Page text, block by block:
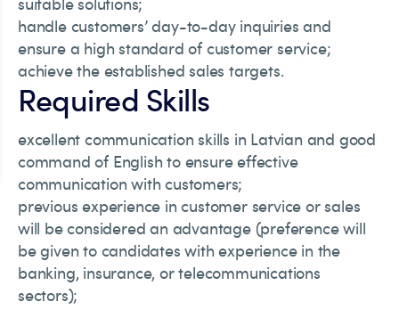
handle customers’ day-to-day inquiries and
ensure a high standard of customer service;
achieve the established sales targets.
Required Skills
excellent communication skills in Latvian and good
command of English to ensure effective
communication with customers;
previous experience in customer service or sales
will be considered an advantage (preference will
be given to candidates with experience in the
banking, insurance, or telecommunications
sectors);